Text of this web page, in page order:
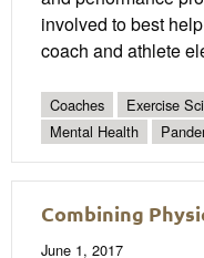
involved to best
coach and athlete
Coaches Exercise
Mental Health
Combining
June 1, 2017